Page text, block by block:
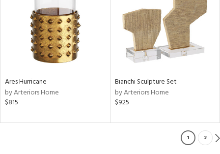
Ares Hurricane
by Arteriors Home
$815
Bianchi Sculpture Set
by Arteriors Home
$925
1 2